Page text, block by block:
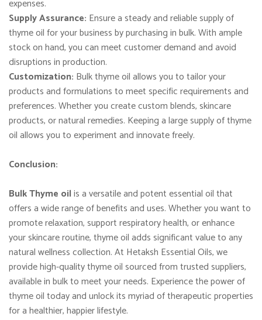
expenses.
Supply Assurance: Ensure a steady and reliable supply of
thyme oil for your business by purchasing in bulk. With ample
stock on hand, you can meet customer demand and avoid
disruptions in production.
Customization: Bulk thyme oil allows you to tailor your
products and formulations to meet specific requirements and
preferences. Whether you create custom blends, skincare
products, or natural remedies. Keeping a large supply of thyme
oil allows you to experiment and innovate freely.
Conclusion:
Bulk Thyme oilis a versatile and potent essential oil that
offers a wide range of benefits and uses. Whether you want to
promote relaxation, support respiratory health, or enhance
your skincare routine, thyme oil adds significant value to any
natural wellness collection. At Hetaksh Essential Oils, we
provide high-quality thyme oil sourced from trusted suppliers,
available in bulk to meet your needs. Experience the power of
thyme oil today and unlock its myriad of therapeutic properties
for a healthier, happier lifestyle.